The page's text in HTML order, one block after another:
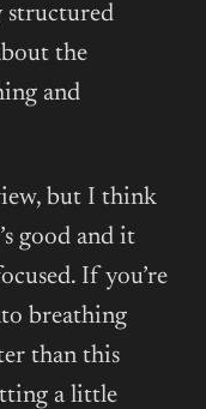
structured
the
and
but I think
good and it
If you’re
breathing
than this
a little